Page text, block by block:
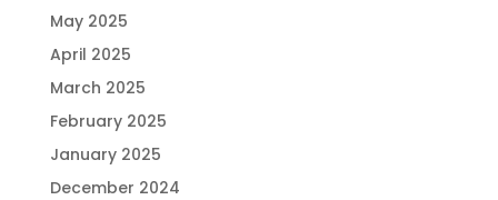
May 2025
April 2025
March 2025
February 2025
January 2025
December 2024